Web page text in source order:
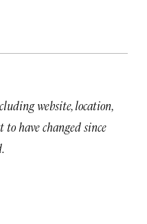
website, location,
to have changed since